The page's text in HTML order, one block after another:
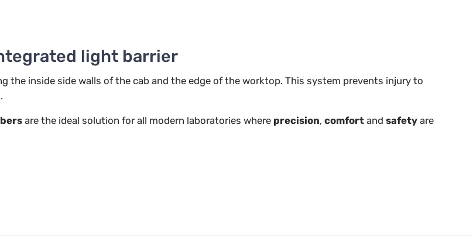
light barrier
the inside side walls of the cab and the edge of the worktop. This system prevents injury to
are the ideal solution for all modern laboratories where precision, comfort and safety are